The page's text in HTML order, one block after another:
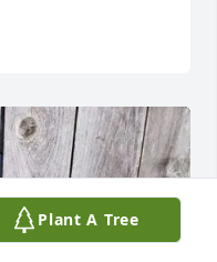
Plant A Tree